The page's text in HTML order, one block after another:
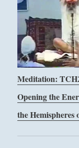
Meditation:
Opening the
the Hemispheres